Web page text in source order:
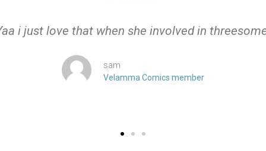
i just love that when she involved in
sam
Velamma Comics member